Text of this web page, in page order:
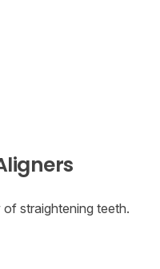
straightening teeth.